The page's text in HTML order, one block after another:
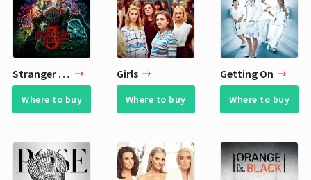
Stranger Things
Where to buy
Girls
Where to buy
Getting On
Where to buy